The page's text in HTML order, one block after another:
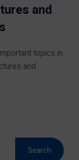
and
topics in
and
Search